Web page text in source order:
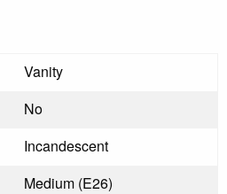
Vanity
No
Incandescent
Medium (E26)